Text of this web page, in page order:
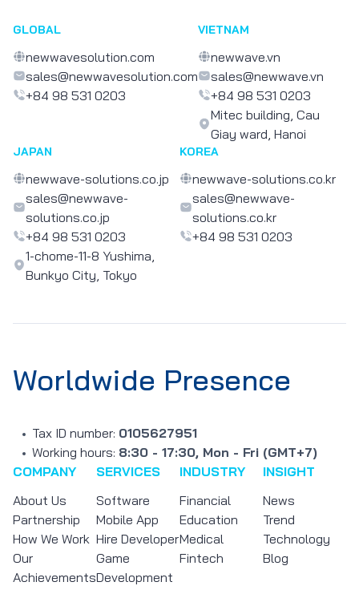
GLOBAL
newwavesolution.com
sales@newwavesolution.com
+84 98 531 0203
VIETNAM
newwave.vn
sales@newwave.vn
+84 98 531 0203
Mitec building, Cau
Giay ward, Hanoi
JAPAN
newwave-solutions.co.jp
sales@newwave-
solutions.co.jp
+84 98 531 0203
1-chome-11-8 Yushima,
Bunkyo City, Tokyo
KOREA
newwave-solutions.co.kr
sales@newwave-
solutions.co.kr
+84 98 531 0203
Worldwide Presence
Tax ID number: 0105627951
Working hours: 8:30 - 17:30, Mon - Fri (GMT+7)
COMPANY
About Us
Partnership
How We Work
Our
Achievements
SERVICES
Software
Mobile App
Hire Developer
Game
Development
INDUSTRY
Financial
Education
Medical
Fintech
INSIGHT
News
Trend
Technology
Blog